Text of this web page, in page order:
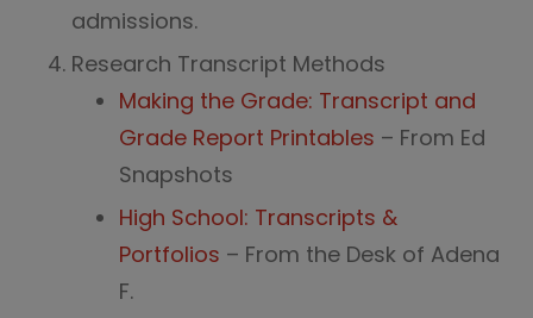
admissions.
Research Transcript Methods
Making the Grade: Transcript and
Grade Report Printables – From Ed
Snapshots
High School: Transcripts &
Portfolios – From the Desk of Adena
F.